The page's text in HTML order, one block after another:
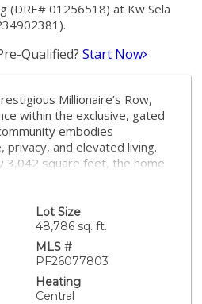
(DRE# 01256518) at Kw Sela
Qualified? Start Now
Millionaire’s Row,
within the exclusive, gated
embodies
privacy, and elevated living.
3,042 square feet, the home
suites and 3.5 baths, a
for both comfort and
bi-fold doors create seamless
to a private terrace
Designed and built by
ETCO Homes, the
modern architecture and
Lot Size
48,786 sq. ft.
MLS #
PF26077803
Heating
Central